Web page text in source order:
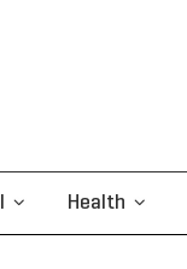
Health